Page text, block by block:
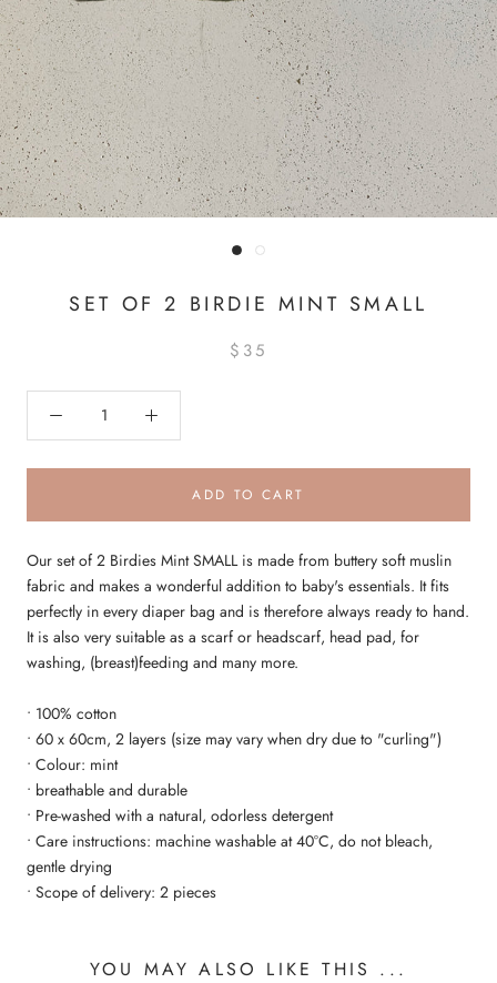
SET OF 2 BIRDIE MINT SMALL
$35
ADD TO CART
Our set of 2 Birdies Mint SMALL is made from buttery soft muslin
fabric and makes a wonderful addition to baby's essentials. It fits
perfectly in every diaper bag and is therefore always ready to hand.
It is also very suitable as a scarf or headscarf, head pad, for
washing, (breast)feeding and many more.
• 100% cotton
• 60 x 60cm, 2 layers (size may vary when dry due to "curling")
• Colour: mint
• breathable and durable
• Pre-washed with a natural, odorless detergent
• Care instructions: machine washable at 40°C, do not bleach,
gentle drying
• Scope of delivery: 2 pieces
YOU MAY ALSO LIKE THIS ...